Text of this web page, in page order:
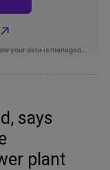
says
plant